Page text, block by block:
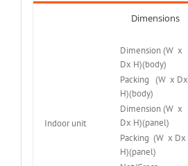
Dimensions
Indoor unit
Dimension (W x
Dx H)(body)
Packing (W x Dx
H)(body)
Dimension (W x
Dx H)(panel)
Packing (W x Dx
H)(panel)